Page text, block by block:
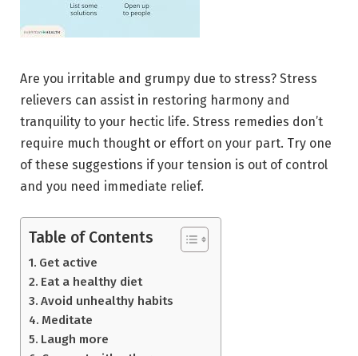
Are you irritable and grumpy due to stress? Stress
relievers can assist in restoring harmony and
tranquility to your hectic life. Stress remedies don’t
require much thought or effort on your part. Try one
of these suggestions if your tension is out of control
and you need immediate relief.
Table of Contents
Get active
Eat a healthy diet
Avoid unhealthy habits
Meditate
Laugh more